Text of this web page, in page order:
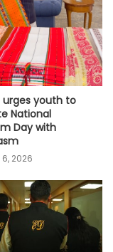
urges youth to
National
Day with
2026